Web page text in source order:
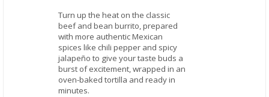
Turn up the heat on the classic
beef and bean burrito, prepared
with more authentic Mexican
spices like chili pepper and spicy
jalapeño to give your taste buds a
burst of excitement, wrapped in an
oven-baked tortilla and ready in
minutes.